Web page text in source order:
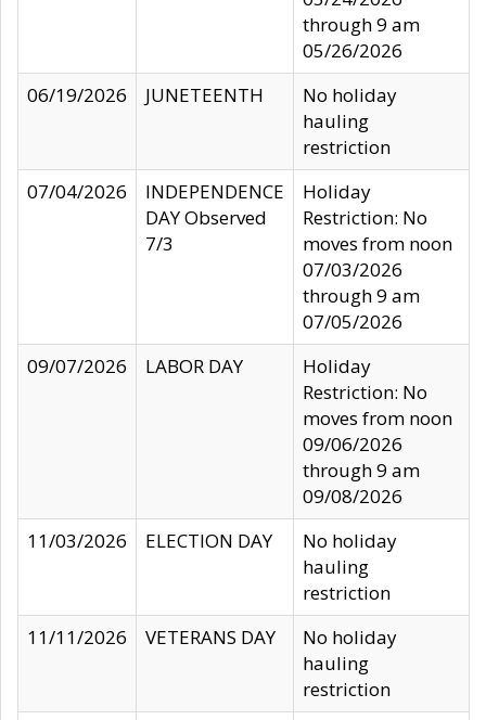
through 9 am
05/26/2026
06/19/2026
JUNETEENTH
No holiday
hauling
restriction
07/04/2026
INDEPENDENCE
DAY Observed
7/3
Holiday
Restriction: No
moves from noon
07/03/2026
through 9 am
07/05/2026
09/07/2026
LABOR DAY
Holiday
Restriction: No
moves from noon
09/06/2026
through 9 am
09/08/2026
11/03/2026
ELECTION DAY
No holiday
hauling
restriction
11/11/2026
VETERANS DAY
No holiday
hauling
restriction